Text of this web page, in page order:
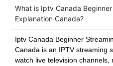
What is Iptv Canada
Explanation Canada?
Iptv Canada Beginner
Canada is an IPTV streaming
watch live television